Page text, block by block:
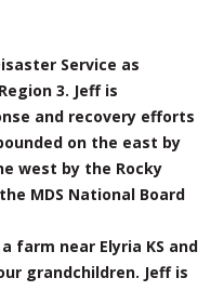
Service as
3. Jeff is
and recovery efforts
on the east by
west by the Rocky
MDS National Board
farm near Elyria KS and
grandchildren. Jeff is